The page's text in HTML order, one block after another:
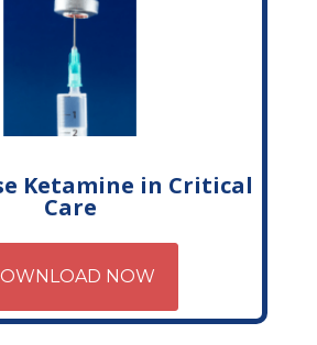
Ketamine in Critical
Care
NOW